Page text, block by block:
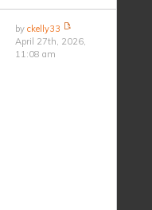
byckelly33
April 27th, 2026,
11:08 am